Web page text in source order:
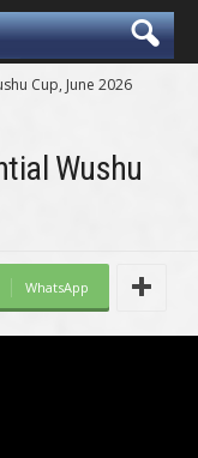
Cup, June 2026
Wushu
WhatsApp